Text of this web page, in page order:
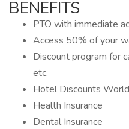
BENEFITS
PTO with immediate
Access 50% of your
Discount program for
etc.
Hotel Discounts
Health Insurance
Dental Insurance